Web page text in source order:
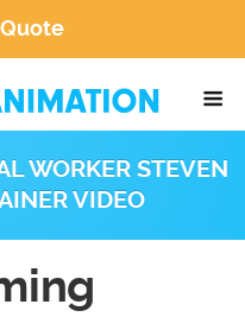
WORKER STEVEN
VIDEO